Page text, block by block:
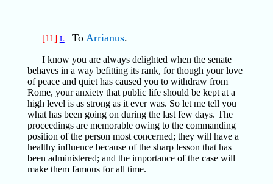
[11] L To Arrianus.
I know you are always delighted when the senate
behaves in a way befitting its rank, for though your love
of peace and quiet has caused you to withdraw from
Rome, your anxiety that public life should be kept at a
high level is as strong as it ever was. So let me tell you
what has been going on during the last few days. The
proceedings are memorable owing to the commanding
position of the person most concerned; they will have a
healthy influence because of the sharp lesson that has
been administered; and the importance of the case will
make them famous for all time.